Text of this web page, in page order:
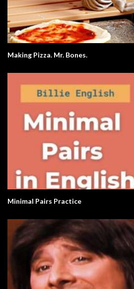
Making Pizza. Mr. Bones.
Minimal Pairs Practice